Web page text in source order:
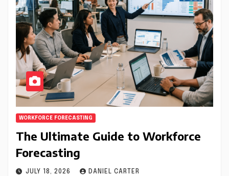
WORKFORCE FORECASTING
The Ultimate Guide to Workforce
Forecasting
JULY 18, 2026 DANIEL CARTER